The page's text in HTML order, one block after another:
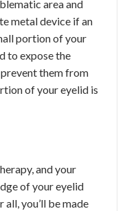
area and
metal device if an
portion of your
to expose the
them from
of your eyelid is
and your
of your eyelid
you’ll be made